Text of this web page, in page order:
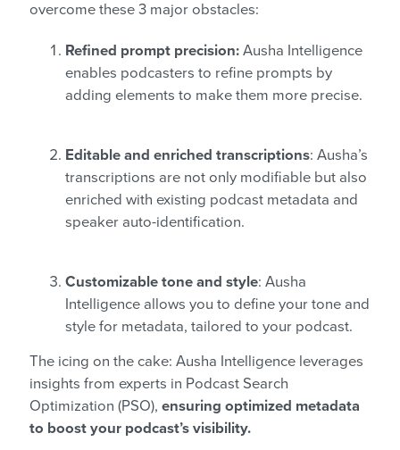
overcome these 3 major obstacles:
Refined prompt precision: Ausha Intelligence
enables podcasters to refine prompts by
adding elements to make them more precise.
Editable and enriched transcriptions: Ausha’s
transcriptions are not only modifiable but also
enriched with existing podcast metadata and
speaker auto-identification.
Customizable tone and style: Ausha
Intelligence allows you to define your tone and
style for metadata, tailored to your podcast.
The icing on the cake: Ausha Intelligence leverages
insights from experts in Podcast Search
Optimization (PSO), ensuring optimized metadata
to boost your podcast’s visibility.